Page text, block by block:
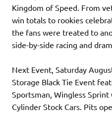
Kingdom of Speed. From
win totals to rookies
the fans were treated to
side-by-side racing and
Next Event, Saturday
Storage Black Tie Event
Sportsman, Wingless Sprint
Cylinder Stock Cars. Pits